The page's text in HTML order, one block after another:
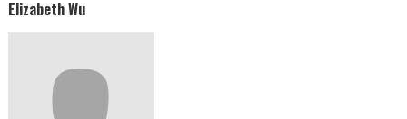
Elizabeth Wu